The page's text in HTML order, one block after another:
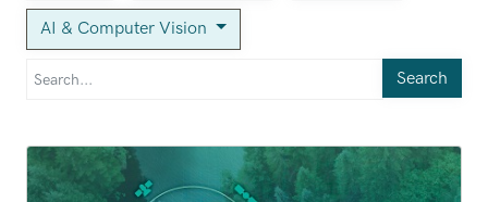
AI & Computer Vision
Search